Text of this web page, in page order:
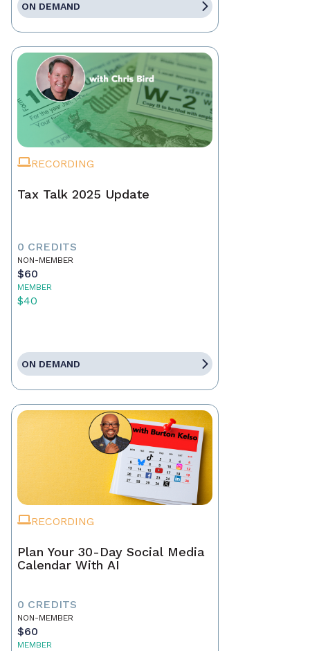
ON DEMAND
RECORDING
Tax Talk 2025 Update
0 CREDITS
NON-MEMBER
$60
MEMBER
$40
ON DEMAND
RECORDING
Plan Your 30-Day Social Media
Calendar With AI
0 CREDITS
NON-MEMBER
$60
MEMBER